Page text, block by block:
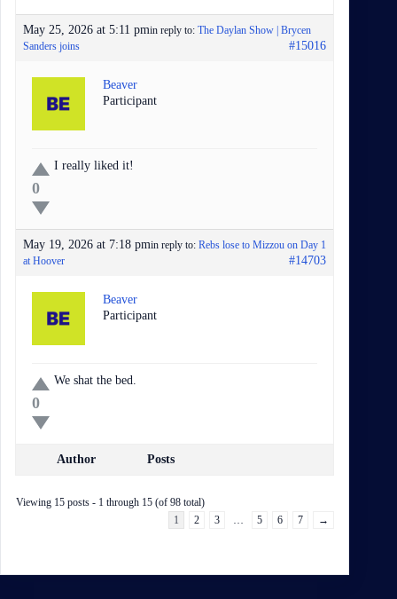
May 25, 2026 at 5:11 pmin reply to: The Daylan Show | Brycen
Sanders joins
#15016
Beaver
Participant
0
I really liked it!
May 19, 2026 at 7:18 pmin reply to: Rebs lose to Mizzou on Day 1
at Hoover
#14703
Beaver
Participant
0
We shat the bed.
Author Posts
Viewing 15 posts - 1 through 15 (of 98 total)
1
2 3 … 5 6 7 →